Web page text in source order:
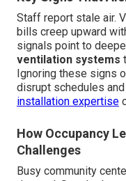
Staff report stale air.
bills creep upward
signals point to
ventilation systems
Ignoring these signs
disrupt schedules
installation expertise
How Occupancy
Challenges
Busy community